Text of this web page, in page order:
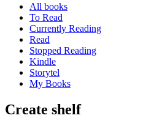
All books
To Read
Currently Reading
Read
Stopped Reading
Kindle
Storytel
My Books
Create shelf